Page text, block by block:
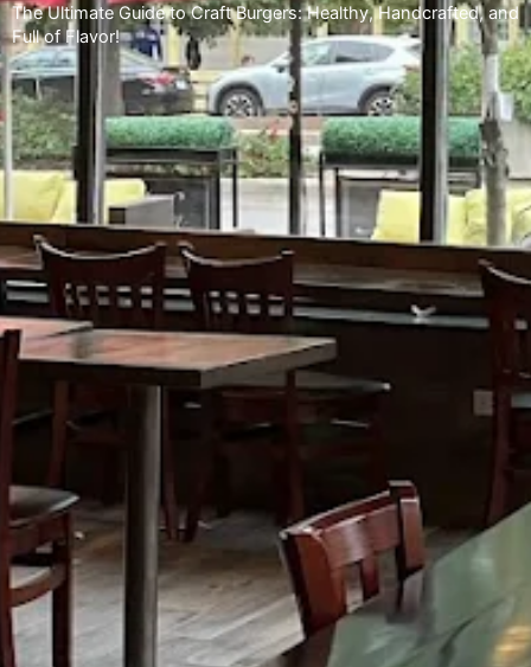
The Ultimate Guide to Craft Burgers: Healthy, Handcrafted, and
Full of Flavor!